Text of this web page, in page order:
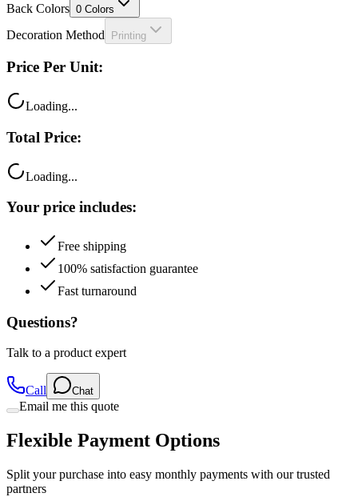
Back Colors 0 Colors
Decoration Method Printing
Price Per Unit:
Loading...
Total Price:
Loading...
Your price includes:
Free shipping
100% satisfaction guarantee
Fast turnaround
Questions?
Talk to a product expert
Call Chat
Email me this quote
Flexible Payment Options
Split your purchase into easy monthly payments with our trusted
partners